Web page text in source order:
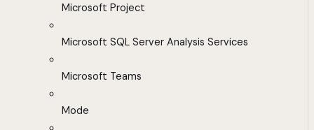
Microsoft Project
Microsoft SQL Server Analysis Services
Microsoft Teams
Mode